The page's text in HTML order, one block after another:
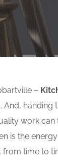
–
And, handing
work can
is the
from time to